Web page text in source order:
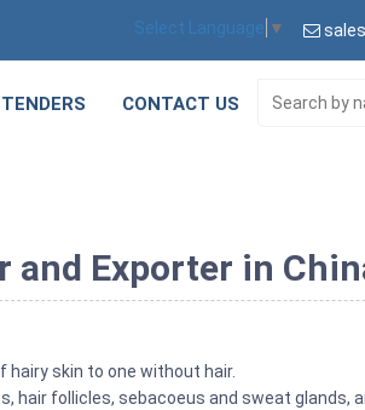
Select Language ▼
TENDERS CONTACT US
and Exporter in
skin to one without hair.
hair follicles, sebacoeus and sweat glands,